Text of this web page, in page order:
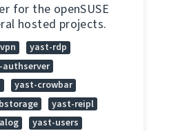
for the openSUSE
hosted projects.
yast-rdp
yast-crowbar
yast-reipl
yast-users